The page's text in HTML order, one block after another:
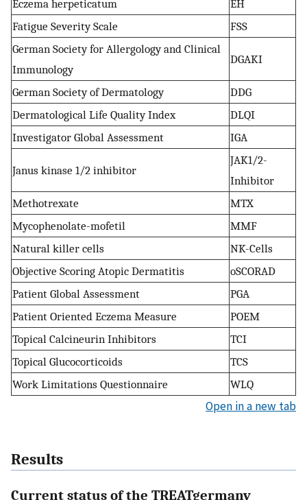
Eczema herpeticatum
EH
Fatigue Severity Scale
FSS
German Society for Allergology and Clinical
Immunology
DGAKI
German Society of Dermatology
DDG
Dermatological Life Quality Index
DLQI
Investigator Global Assessment
IGA
Janus kinase 1/2 inhibitor
JAK1/2-
Inhibitor
Methotrexate
MTX
Mycophenolate-mofetil
MMF
Natural killer cells
NK-Cells
Objective Scoring Atopic Dermatitis
oSCORAD
Patient Global Assessment
PGA
Patient Oriented Eczema Measure
POEM
Topical Calcineurin Inhibitors
TCI
Topical Glucocorticoids
TCS
Work Limitations Questionnaire
WLQ
Open in a new tab
Results
Current status of the TREATgermany